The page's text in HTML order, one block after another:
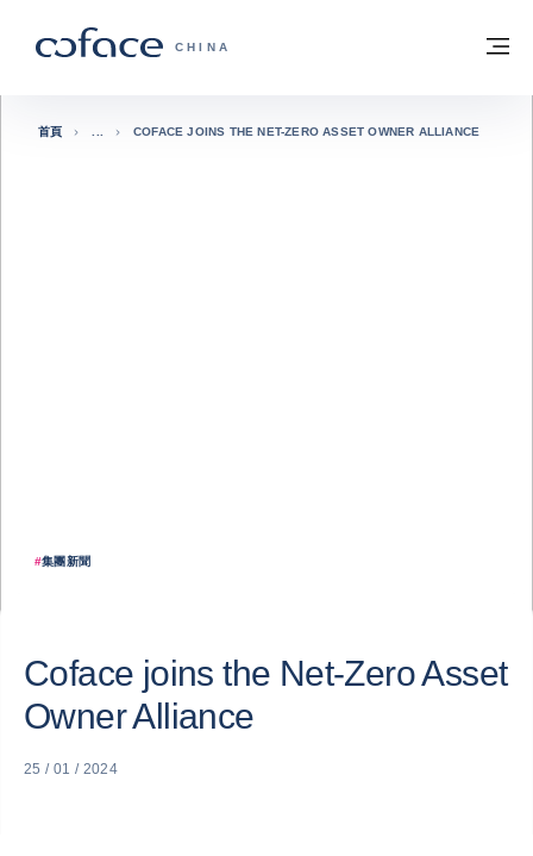
科法斯：攜手共創安全貿易 - 首頁
CHINA
返回首頁
#集團新聞
首頁 COFACE JOINS THE NET-ZERO ASSET OWNER ALLIANCE
Coface joins the Net-Zero Asset
Owner Alliance
25 / 01 / 2024